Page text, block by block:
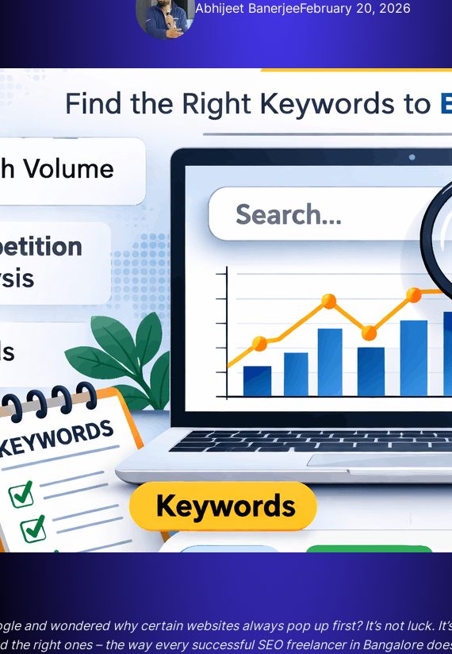
Abhijeet BanerjeeFebruary 20, 2026
and wondered why certain websites always pop up first? It’s not luck.
right ones – the way every successful SEO freelancer in Bangalore